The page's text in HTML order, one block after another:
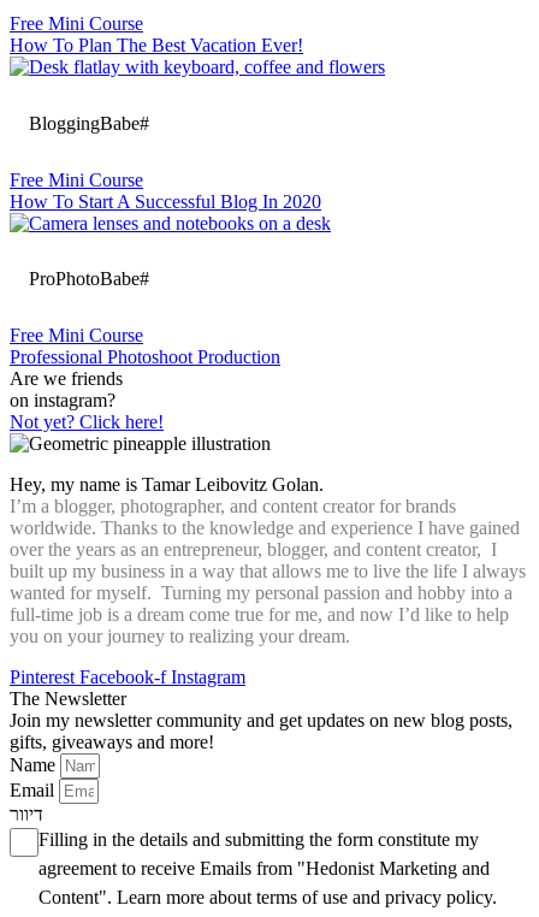
Free Mini Course
How To Plan The Best Vacation Ever!
BloggingBabe#
Free Mini Course
How To Start A Successful Blog In 2020
ProPhotoBabe#
Free Mini Course
Professional Photoshoot Production
Are we friends
on instagram?
Not yet? Click here!
Hey, my name is Tamar Leibovitz Golan.
I’m a blogger, photographer, and content creator for brands
worldwide. Thanks to the knowledge and experience I have gained
over the years as an entrepreneur, blogger, and content creator, I
built up my business in a way that allows me to live the life I always
wanted for myself. Turning my personal passion and hobby into a
full-time job is a dream come true for me, and now I’d like to help
you on your journey to realizing your dream.
Pinterest Facebook-f Instagram
The Newsletter
Join my newsletter community and get updates on new blog posts,
gifts, giveaways and more!
Name
Email
דיוור
Filling in the details and submitting the form constitute my
agreement to receive Emails from "Hedonist Marketing and
Content". Learn more about terms of use and privacy policy.